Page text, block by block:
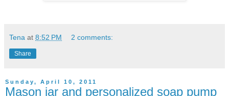
Tena at 8:52 PM 2 comments:
Share
Sunday, April 10, 2011
Mason jar and personalized soap pump